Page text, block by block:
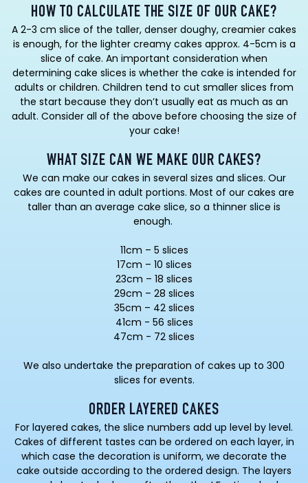
HOW TO CALCULATE THE SIZE OF OUR CAKE?
A 2-3 cm slice of the taller, denser doughy, creamier cakes
is enough, for the lighter creamy cakes approx. 4-5cm is a
slice of cake. An important consideration when
determining cake slices is whether the cake is intended for
adults or children. Children tend to cut smaller slices from
the start because they don’t usually eat as much as an
adult. Consider all of the above before choosing the size of
your cake!
WHAT SIZE CAN WE MAKE OUR CAKES?
We can make our cakes in several sizes and slices. Our
cakes are counted in adult portions. Most of our cakes are
taller than an average cake slice, so a thinner slice is
enough.
11cm – 5 slices
17cm – 10 slices
23cm – 18 slices
29cm – 28 slices
35cm – 42 slices
41cm - 56 slices
47cm - 72 slices
We also undertake the preparation of cakes up to 300
slices for events.
ORDER LAYERED CAKES
For layered cakes, the slice numbers add up level by level.
Cakes of different tastes can be ordered on each layer, in
which case the decoration is uniform, we decorate the
cake outside according to the ordered design. The layers